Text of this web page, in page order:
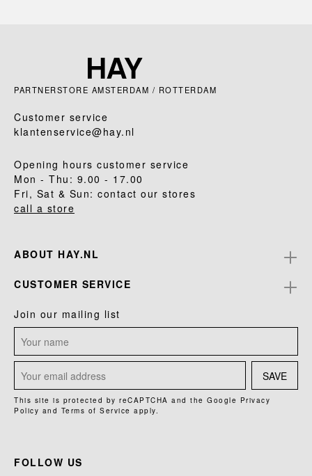
PARTNERSTORE AMSTERDAM / ROTTERDAM
Customer service
klantenservice@hay.nl
Opening hours customer service
Mon - Thu: 9.00 - 17.00
Fri, Sat & Sun: contact our stores
call a store
ABOUT HAY.NL
CUSTOMER SERVICE
Join our mailing list
SAVE
This site is protected by reCAPTCHA and the Google Privacy
Policy and Terms of Service apply.
FOLLOW US